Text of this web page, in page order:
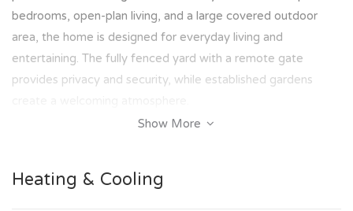
bedrooms, open-plan living, and a large covered outdoor
area, the home is designed for everyday living and
entertaining. The fully fenced yard with a remote gate
provides privacy and security, while established gardens
shops, transport and key amenities including James Cook
Show More
Heating & Cooling